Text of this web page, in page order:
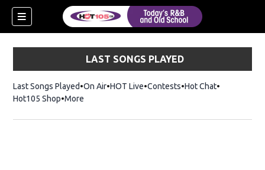
LAST SONGS PLAYED
Last Songs Played On Air HOT Live Contests Hot ChatOpens in
Hot105 ShopOpens in new window
More